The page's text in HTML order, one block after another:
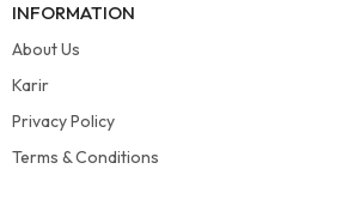
INFORMATION
About Us
Karir
Privacy Policy
Terms & Conditions